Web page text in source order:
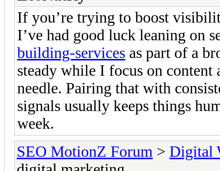
If you’re trying to boost
I’ve had good luck leaning on
building-services as part of a
steady while I focus on content
needle. Pairing that with
signals usually keeps things
week.
SEO MotionZ Forum > Digital